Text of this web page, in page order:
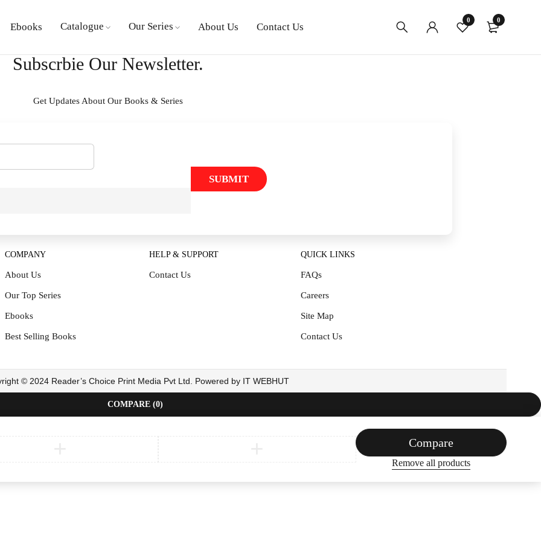
Ebooks Catalogue Our Series About Us Contact Us
0 0
Subscrbie Our Newsletter.
Get Updates About Our Books & Series
SUBMIT
COMPANY
About Us
Our Top Series
Ebooks
Best Selling Books
HELP & SUPPORT
Contact Us
QUICK LINKS
FAQs
Careers
Site Map
Contact Us
© 2024 Reader’s Choice Print Media Pvt Ltd. Powered by IT WEBHUT
COMPARE (0)
Compare
Remove all products